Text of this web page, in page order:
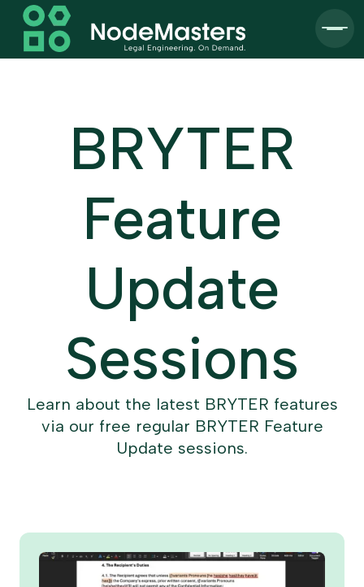
BRYTER
Feature
Update
Sessions
Learn about the latest BRYTER features
via our free regular BRYTER Feature
Update sessions.